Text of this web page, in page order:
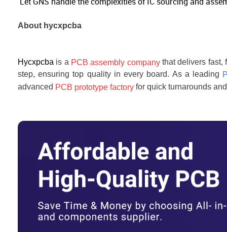
About hycxpcba
Hycxpcba is a PCB assembly companythat delivers fast,
step, ensuring top quality in every board. As a leading
advanced PCB prototype factory for quick turnarounds